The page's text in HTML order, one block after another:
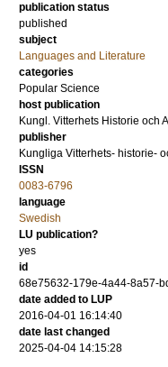
publication status
published
subject
Languages and Literature
categories
Popular Science
host publication
Kungl. Vitterhets Historie och
publisher
Kungliga Vitterhets- historie-
ISSN
0083-6796
language
Swedish
LU publication?
yes
id
68e75632-179e-4a44-8a57-
date added to LUP
2016-04-01 16:14:40
date last changed
2025-04-04 14:15:28